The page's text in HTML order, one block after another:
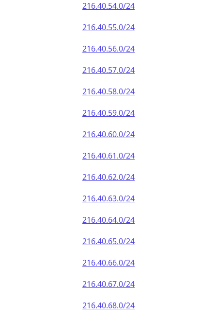
216.40.54.0/24
216.40.55.0/24
216.40.56.0/24
216.40.57.0/24
216.40.58.0/24
216.40.59.0/24
216.40.60.0/24
216.40.61.0/24
216.40.62.0/24
216.40.63.0/24
216.40.64.0/24
216.40.65.0/24
216.40.66.0/24
216.40.67.0/24
216.40.68.0/24